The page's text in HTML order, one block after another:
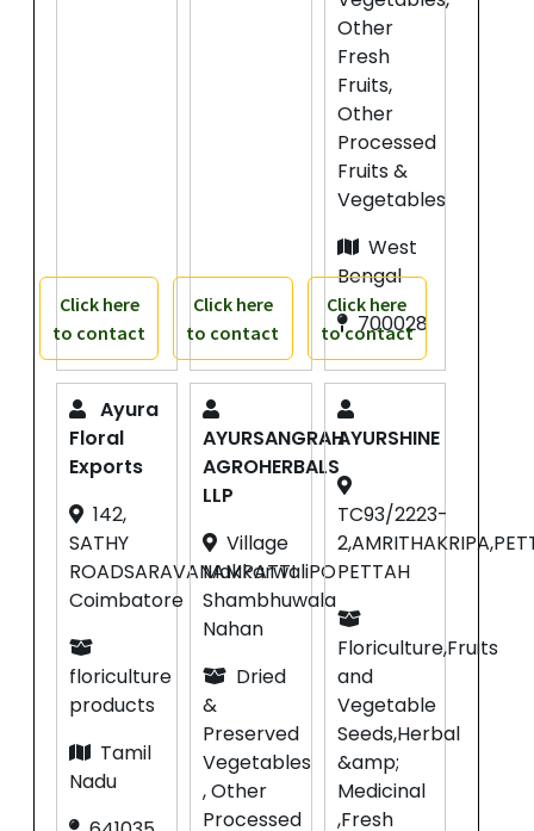
Click here
to contact
Click here
to contact
Other
Fresh
Fruits,
Other
Processed
Fruits &
Vegetables
West
Bengal
700028
Click here
to contact
Ayura
Floral
Exports
142,
SATHY
ROADSARAVANAMPATTI
Coimbatore
floriculture
products
Tamil
Nadu
AYURSANGRAH
AGROHERBALS
LLP
Village
MakkarwaliPO
Shambhuwala
Nahan
Dried
&
Preserved
Vegetables
, Other
Processed
AYURSHINE
TC93/2223-
PETTAH
Floriculture,Fruits
and
Vegetable
Seeds,Herbal
&amp;
Medicinal
,Fresh